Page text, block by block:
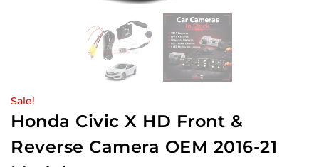
Sale!
Honda Civic X HD Front &
Reverse Camera OEM 2016-21